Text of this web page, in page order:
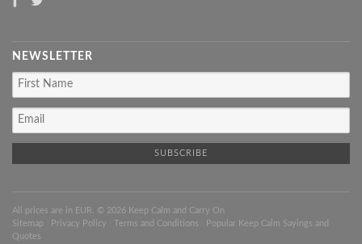
NEWSLETTER
All prices are in EUR . © 2026 Keep Calm and Carry On
Sitemap
Privacy Policy Terms and Conditions
Popular Keep Calm Sayings and
Quotes